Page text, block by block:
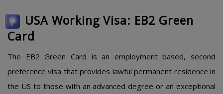
USA Working Visa: EB2 Green
Card
The EB2 Green Card is an employment based, second
preference visa that provides lawful permanent residence in
the US to those with an advanced degree or an exceptional